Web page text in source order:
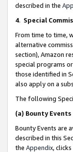
described in the
4. Special
From time to time,
alternative
section), Amazon
special programs
those identified in
also apply on a
The following
(a) Bounty Events
Bounty Events are
described in this
the Appendix,